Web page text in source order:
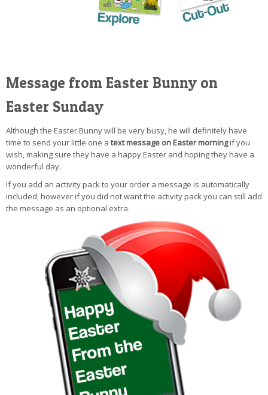
Message from Easter Bunny on
Easter Sunday
Although the Easter Bunny will be very busy, he will definitely have
time to send your little one a text message on Easter morningif you
wish, making sure they have a happy Easter and hoping they have a
wonderful day.
If you add an activity pack to your order a message is automatically
included, however if you did not want the activity pack you can still add
the message as an optional extra.